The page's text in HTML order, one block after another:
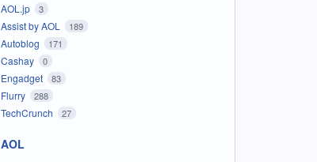
AOL.jp 3
Assist by AOL 189
Autoblog 171
Cashay 0
Engadget 83
Flurry 288
TechCrunch 27
AOL